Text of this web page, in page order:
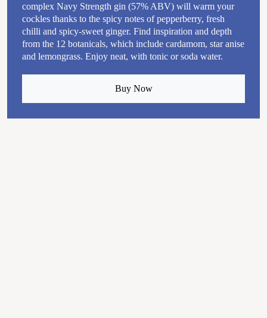
complex Navy Strength gin (57% ABV) will warm your
cockles thanks to the spicy notes of pepperberry, fresh
chilli and spicy-sweet ginger. Find inspiration and depth
from the 12 botanicals, which include cardamom, star anise
and lemongrass. Enjoy neat, with tonic or soda water.
Buy Now